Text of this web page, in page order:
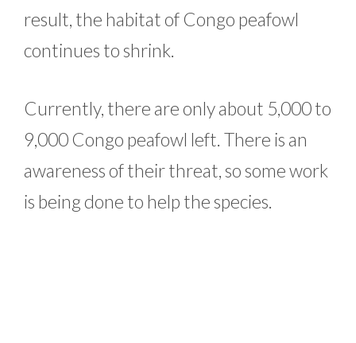
result, the habitat of Congo peafowl
continues to shrink.
Currently, there are only about 5,000 to
9,000 Congo peafowl left. There is an
awareness of their threat, so some work
is being done to help the species.